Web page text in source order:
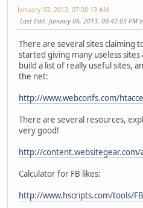
January 03, 2013, 07:00:13 AM
Last Edit: January 06, 2013, 09:42:03 PM
There are several sites claiming
started giving many useless
build a list of really useful sites,
the net:
http://www.webconfs.com/
There are several resources,
very good!
http://
Calculator for FB likes:
http://www.hscripts.com/tools/